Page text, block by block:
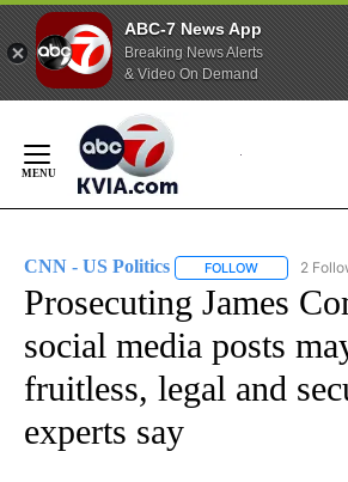
ABC-7 News App
Breaking News Alerts
& Video On Demand
Content
CNN - US Politics FOLLOW FOLLOW
2
Prosecuting James
social media posts
fruitless, legal and
experts say